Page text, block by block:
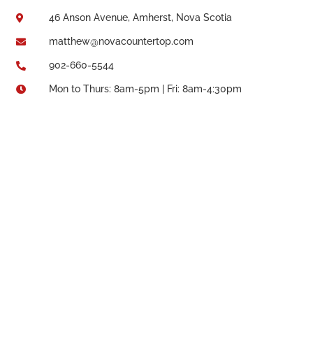
 46 Anson Avenue, Amherst, Nova Scotia
 matthew@novacountertop.com
 902-660-5544
 Mon to Thurs: 8am-5pm | Fri: 8am-4:30pm